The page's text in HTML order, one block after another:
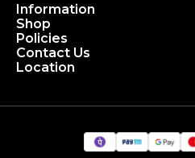
Information
Shop
Policies
Contact Us
Location